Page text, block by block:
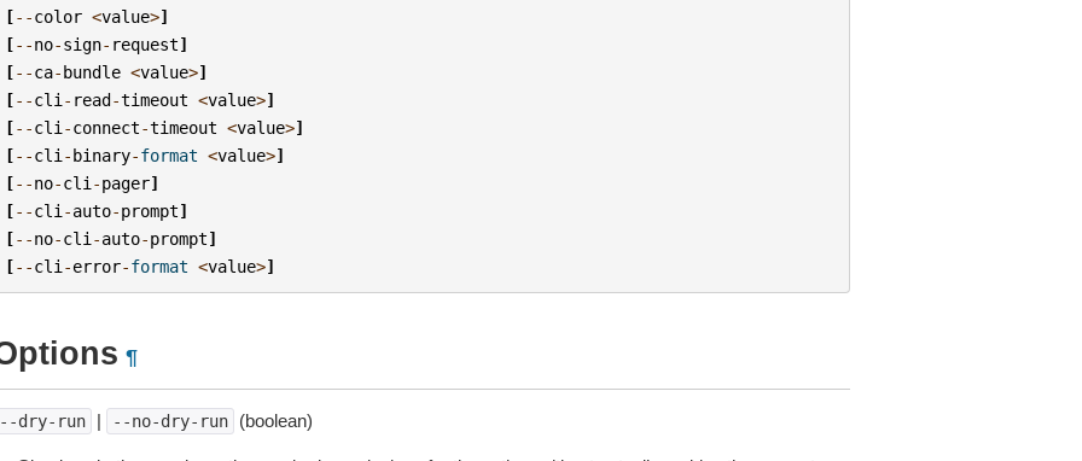
[--color <value>]
[--no-sign- request]
[--ca-bundle <value>]
[--cli - read-timeout <value>]
[--cli -connect-timeout <value>]
[--cli -binary-format <value>]
[--no-cli -pager]
[--cli -auto-prompt]
[--no-cli -auto-prompt]
[--cli -error-format <value>]
¶
dry-run | --no-dry-run (boolean)